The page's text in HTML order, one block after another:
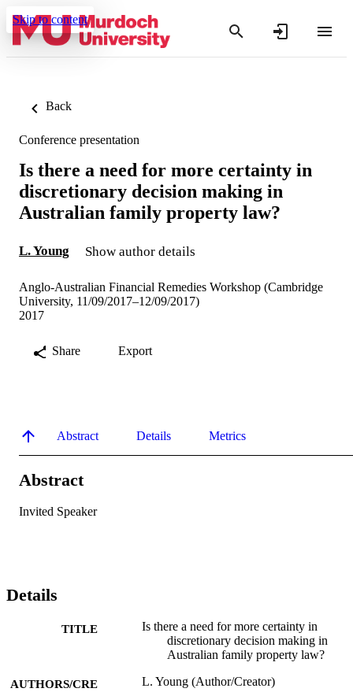
Skip to content
Back
Conference presentation
Is there a need for more certainty in
discretionary decision making in
Australian family property law?
L. Young Show author details
Anglo-Australian Financial Remedies Workshop (Cambridge
University, 11/09/2017–12/09/2017)
2017
Share Export
Abstract Details Metrics
Abstract
Invited Speaker
Details
TITLE
Is there a need for more certainty in
discretionary decision making in
Australian family property law?
AUTHORS/CRE
L. Young (Author/Creator)